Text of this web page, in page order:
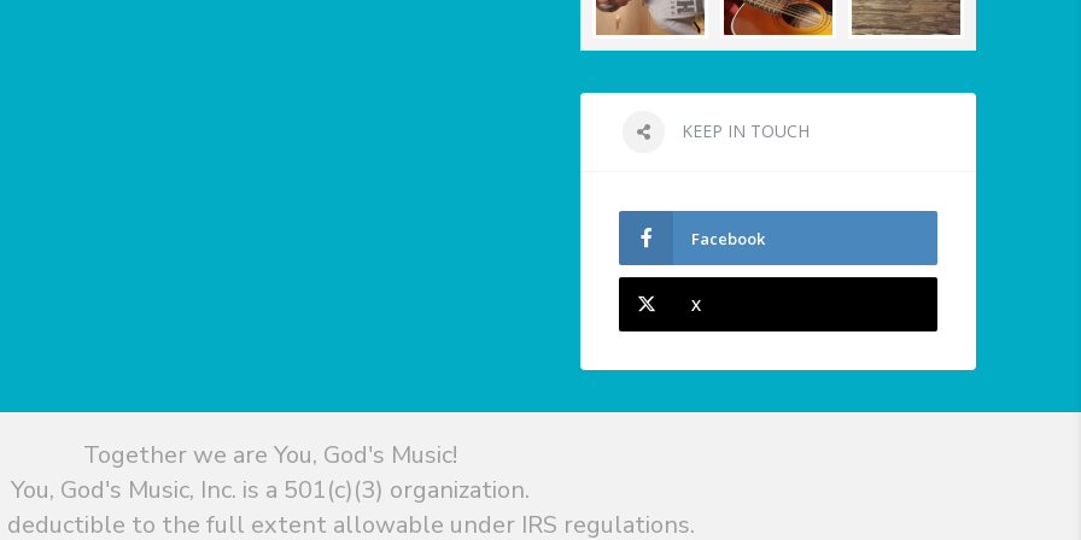
KEEP IN TOUCH
Facebook
X
Together we are You, God's Music!
You, God's Music, Inc. is a 501(c)(3) organization.
deductible to the full extent allowable under IRS regulations.